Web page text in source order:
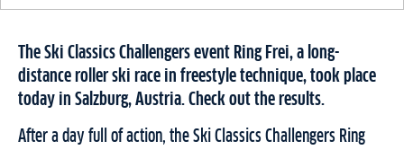
The Ski Classics Challengers event Ring Frei, a long-
distance roller ski race in freestyle technique, took place
today in Salzburg, Austria. Check out the results.
After a day full of action, the Ski Classics Challengers Ring